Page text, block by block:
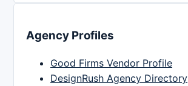
Agency Profiles
Good Firms Vendor Profile
DesignRush Agency Directory